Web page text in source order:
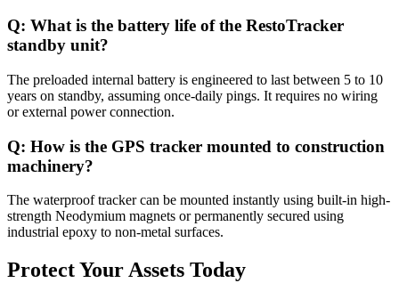
Q: What is the battery life of the RestoTracker
standby unit?
The preloaded internal battery is engineered to last between 5 to 10
years on standby, assuming once-daily pings. It requires no wiring
or external power connection.
Q: How is the GPS tracker mounted to construction
machinery?
The waterproof tracker can be mounted instantly using built-in high-
strength Neodymium magnets or permanently secured using
industrial epoxy to non-metal surfaces.
Protect Your Assets Today